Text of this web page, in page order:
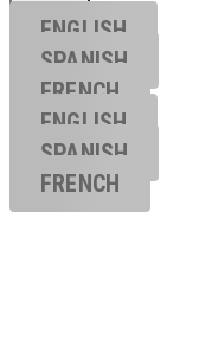
ENGLISH
SPANISH
FRENCH
ENGLISH
SPANISH
FRENCH